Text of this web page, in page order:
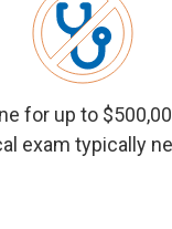
for up to
exam typically